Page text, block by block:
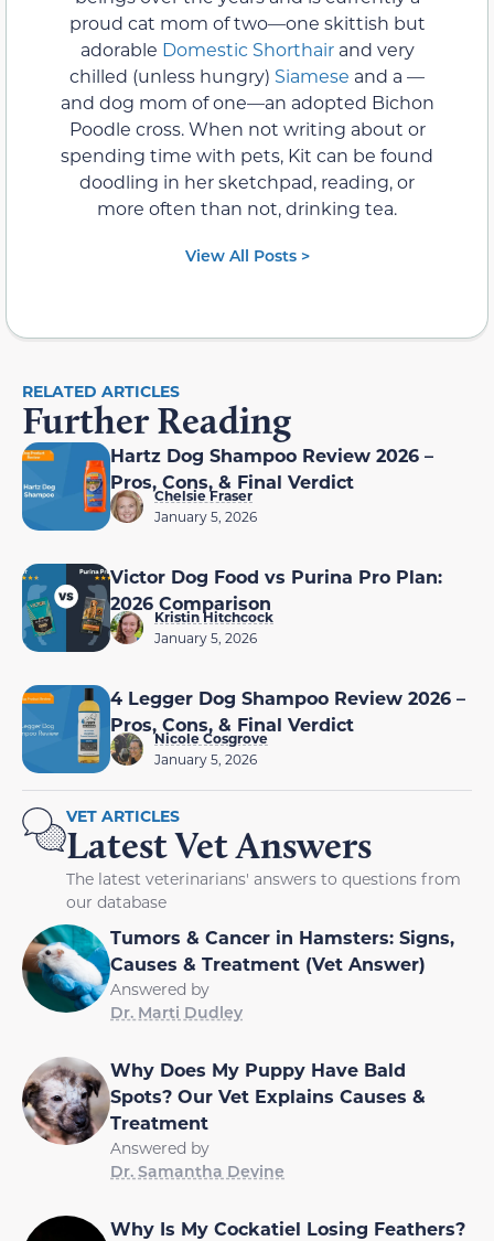
proud cat mom of two—one skittish but
adorable Domestic Shorthairand very
chilled (unless hungry) Siamese and a —
and dog mom of one—an adopted Bichon
Poodle cross. When not writing about or
spending time with pets, Kit can be found
doodling in her sketchpad, reading, or
more often than not, drinking tea.
View All Posts >
RELATED ARTICLES
Further Reading
Hartz Dog Shampoo Review 2026 –
Pros, Cons, & Final Verdict
Chelsie Fraser
January 5, 2026
Victor Dog Food vs Purina Pro Plan:
2026 Comparison
Kristin Hitchcock
January 5, 2026
4 Legger Dog Shampoo Review 2026 –
Pros, Cons, & Final Verdict
Nicole Cosgrove
January 5, 2026
VET ARTICLES
Latest Vet Answers
The latest veterinarians' answers to questions from
our database
Tumors & Cancer in Hamsters: Signs,
Causes & Treatment (Vet Answer)
Answered by
Dr. Marti Dudley
Why Does My Puppy Have Bald
Spots? Our Vet Explains Causes &
Treatment
Answered by
Dr. Samantha Devine
Why Is My Cockatiel Losing Feathers?